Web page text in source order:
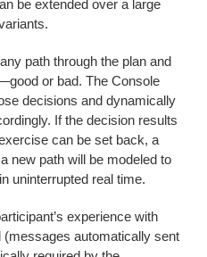
be extended over a large
path through the plan and
or bad. The Console
decisions and dynamically
If the decision results
can be set back, a
new path will be modeled to
uninterrupted real time.
experience with
automatically sent